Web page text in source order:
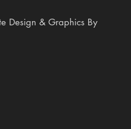
Design & Graphics By